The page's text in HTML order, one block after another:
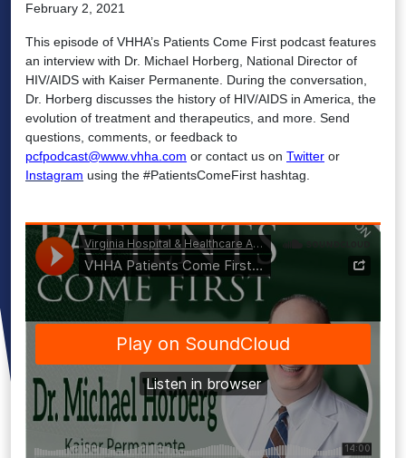
February 2, 2021
This episode of VHHA’s Patients Come First podcast features
an interview with Dr. Michael Horberg, National Director of
HIV/AIDS with Kaiser Permanente. During the conversation,
Dr. Horberg discusses the history of HIV/AIDS in America, the
evolution of treatment and therapeutics, and more. Send
questions, comments, or feedback to
pcfpodcast@www.vhha.com or contact us on Twitter or
Instagram using the #PatientsComeFirst hashtag.